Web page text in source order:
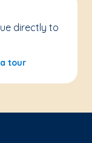
directly to
tour